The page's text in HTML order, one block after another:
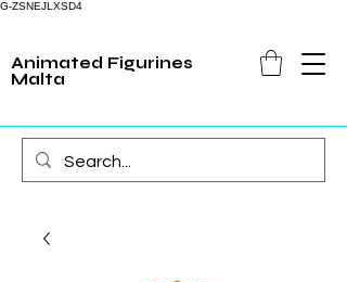
G-ZSNEJLXSD4
Animated Figurines
Malta